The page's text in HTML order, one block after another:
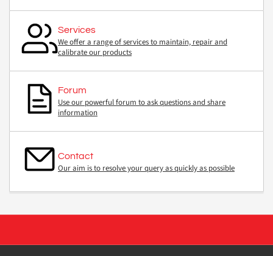
Services
We offer a range of services to maintain, repair and
calibrate our products
Forum
Use our powerful forum to ask questions and share
information
Contact
Our aim is to resolve your query as quickly as possible